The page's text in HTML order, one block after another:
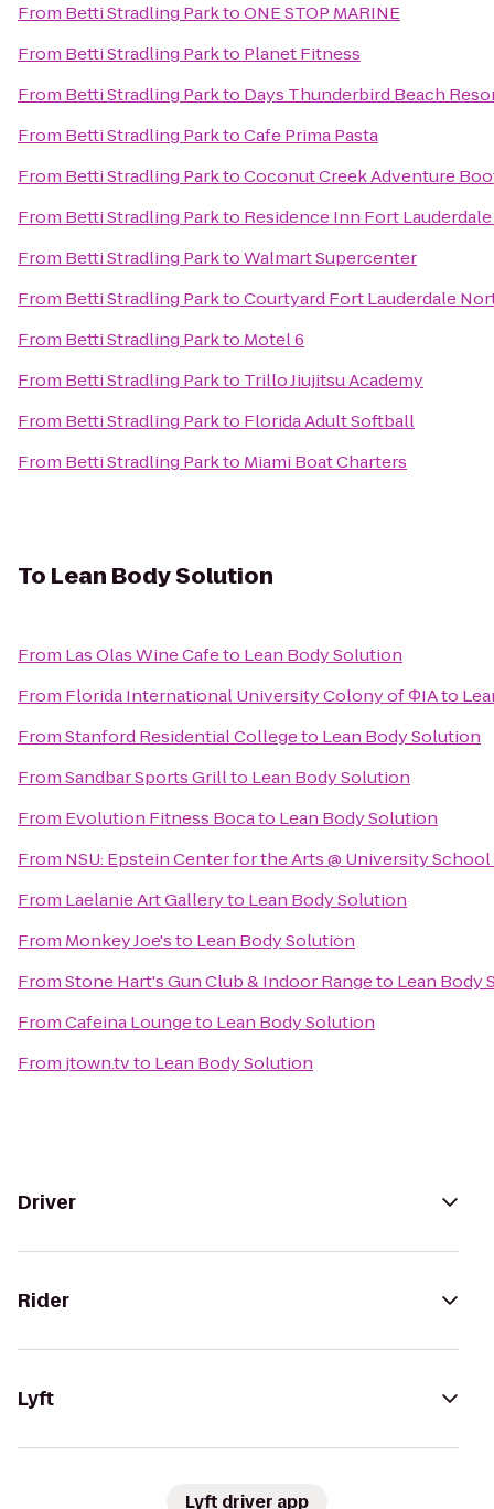
From Betti Stradling ParktoONE STOP MARINE
From Betti Stradling Parkto Planet Fitness
From Betti Stradling Parkto Days Thunderbird Beach
From Betti Stradling ParktoCafe Prima Pasta
From Betti Stradling ParktoCoconut Creek Adventure
From Betti Stradling Parkto Residence Inn Fort
From Betti Stradling ParktoWalmart Supercenter
From Betti Stradling ParktoCourtyard Fort Lauderdale
From Betti Stradling Parkto Motel 6
From Betti Stradling Parkto Trillo Jiujitsu Academy
From Betti Stradling Parkto Florida Adult Softball
From Betti Stradling Parkto Miami Boat Charters
To Lean Body Solution
From Las Olas Wine Cafeto Lean Body Solution
From Florida International University Colony of ΦIAto
FromStanford Residential Collegeto Lean Body Solution
FromSandbar Sports Grillto Lean Body Solution
From Evolution Fitness Bocato Lean Body Solution
From NSU: Epstein Center for the Arts @ University School
From Laelanie Art Galleryto Lean Body Solution
From Monkey Joe'sto Lean Body Solution
FromStone Hart's Gun Club & Indoor Rangeto Lean Body
FromCafeina Loungeto Lean Body Solution
From jtown.tvto Lean Body Solution
Driver
Rider
Lyft
Lyft driver app